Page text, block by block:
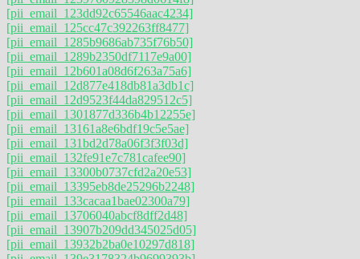
[pii_email_123dd92c65546aac4234]
[pii_email_125cc47c392263ff8477]
[pii_email_1285b9686ab735f76b50]
[pii_email_1289b2350df7117e9a00]
[pii_email_12b601a08d6f263a75a6]
[pii_email_12d877e418db81a3db1c]
[pii_email_12d9523f44da829512c5]
[pii_email_1301877d336b4b12255e]
[pii_email_13161a8e6bdf19c5e5ae]
[pii_email_131bd2d78a06f3f3f03d]
[pii_email_132fe91e7c781cafee90]
[pii_email_13300b0737cfd2a20e53]
[pii_email_13395eb8de25296b2248]
[pii_email_133cacaa1bae02300a79]
[pii_email_13706040abcf8dff2d48]
[pii_email_13907b209dd345025d05]
[pii_email_13932b2ba0e10297d818]